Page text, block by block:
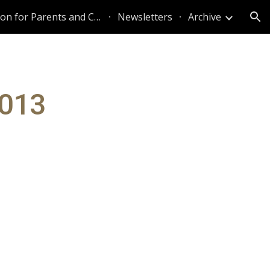
Information for Parents and Caregivers Newsletters Archive